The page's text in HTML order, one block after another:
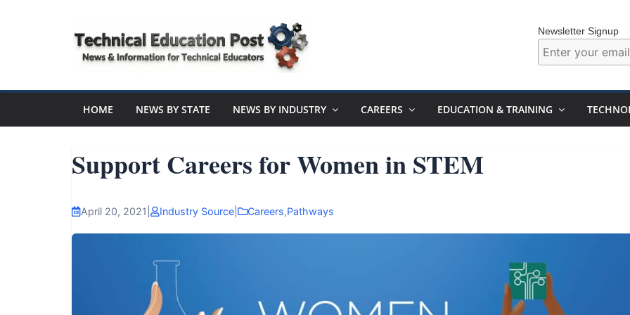
Technical
Education
Post
e
s
Newsletter Signup
HOME NEWS BY STATE NEWS BY INDUSTRY CAREERS EDUCATION & TRAINING
Support Careers for Women in STEM
April 20, 2021 Industry Source Careers,Pathways